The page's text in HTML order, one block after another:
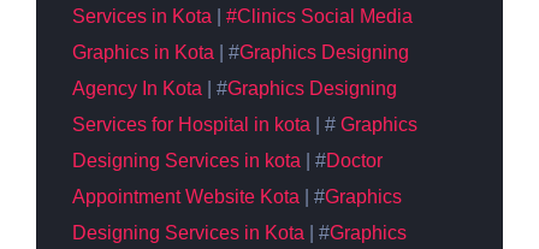
Services in Kota| #Clinics Social Media
Graphics in Kota| #Graphics Designing
Agency In Kota| #Graphics Designing
Services for Hospital in kota| # Graphics
Designing Services in kota| #Doctor
Appointment Website Kota| #Graphics
Designing Services in Kota| #Graphics